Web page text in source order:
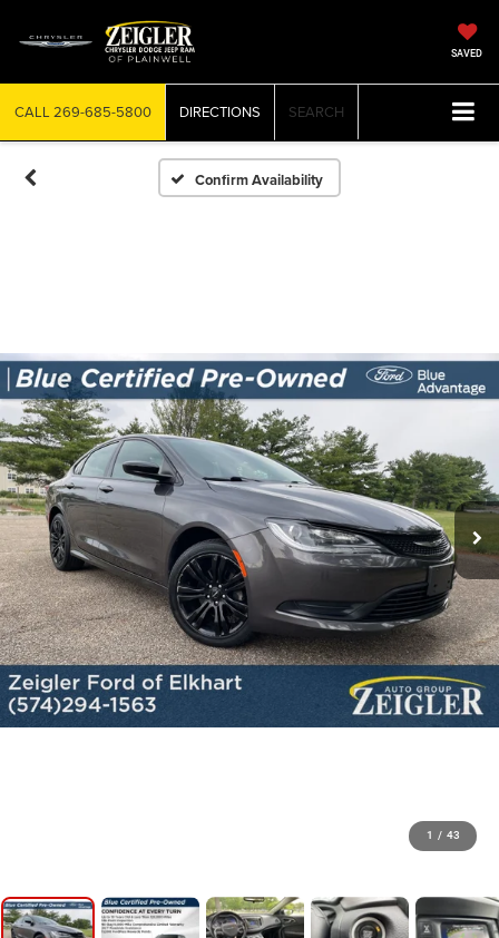
SAVED
CALL 269-685-5800 DIRECTIONS SEARCH
Confirm Availability
1 / 43